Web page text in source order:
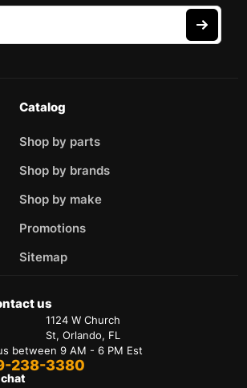
Catalog
Shop by parts
Shop by brands
Shop by make
Promotions
Sitemap
us
1124 W Church
St, Orlando, FL
between 9 AM - 6 PM Est
238-3380